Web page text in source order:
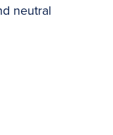
neutral